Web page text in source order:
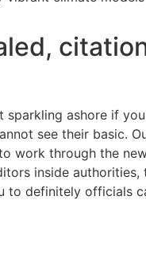
sparkling ashore if
see their basic.
work through the
inside authorities,
to definitely officials